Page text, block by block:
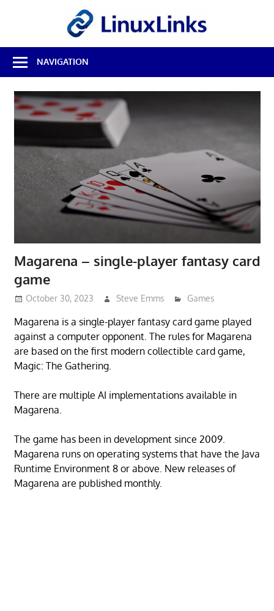
Best
Free
Linux
Software
Open
Reviews
NAVIGATION
Magarena – single-player fantasy card
game
October 30, 2023 Steve Emms Games
Magarena is a single-player fantasy card game played
against a computer opponent. The rules for Magarena
are based on the first modern collectible card game,
Magic: The Gathering.
There are multiple AI implementations available in
Magarena.
The game has been in development since 2009.
Magarena runs on operating systems that have the Java
Runtime Environment 8 or above. New releases of
Magarena are published monthly.